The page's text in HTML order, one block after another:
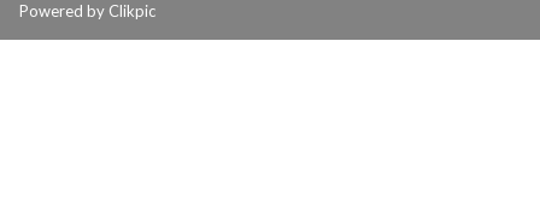
Powered by Clikpic